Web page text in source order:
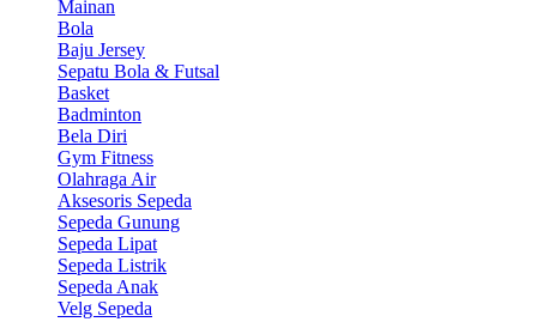
Mainan
Bola
Baju Jersey
Sepatu Bola & Futsal
Basket
Badminton
Bela Diri
Gym Fitness
Olahraga Air
Aksesoris Sepeda
Sepeda Gunung
Sepeda Lipat
Sepeda Listrik
Sepeda Anak
Velg Sepeda